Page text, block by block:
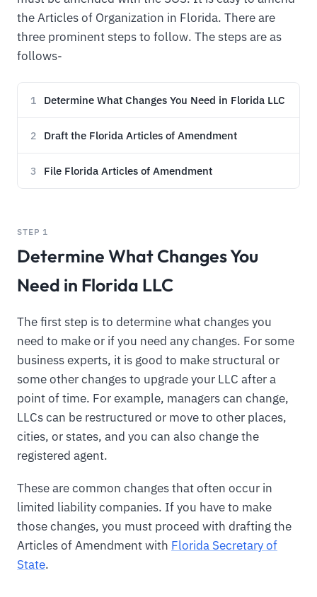
the Articles of Organization in Florida. There are
three prominent steps to follow. The steps are as
follows-
1 Determine What Changes You Need in Florida LLC
2 Draft the Florida Articles of Amendment
3 File Florida Articles of Amendment
STEP 1
Determine What Changes You
Need in Florida LLC
The first step is to determine what changes you
need to make or if you need any changes. For some
business experts, it is good to make structural or
some other changes to upgrade your LLC after a
point of time. For example, managers can change,
LLCs can be restructured or move to other places,
cities, or states, and you can also change the
registered agent.
These are common changes that often occur in
limited liability companies. If you have to make
those changes, you must proceed with drafting the
Articles of Amendment with Florida Secretary of
State.